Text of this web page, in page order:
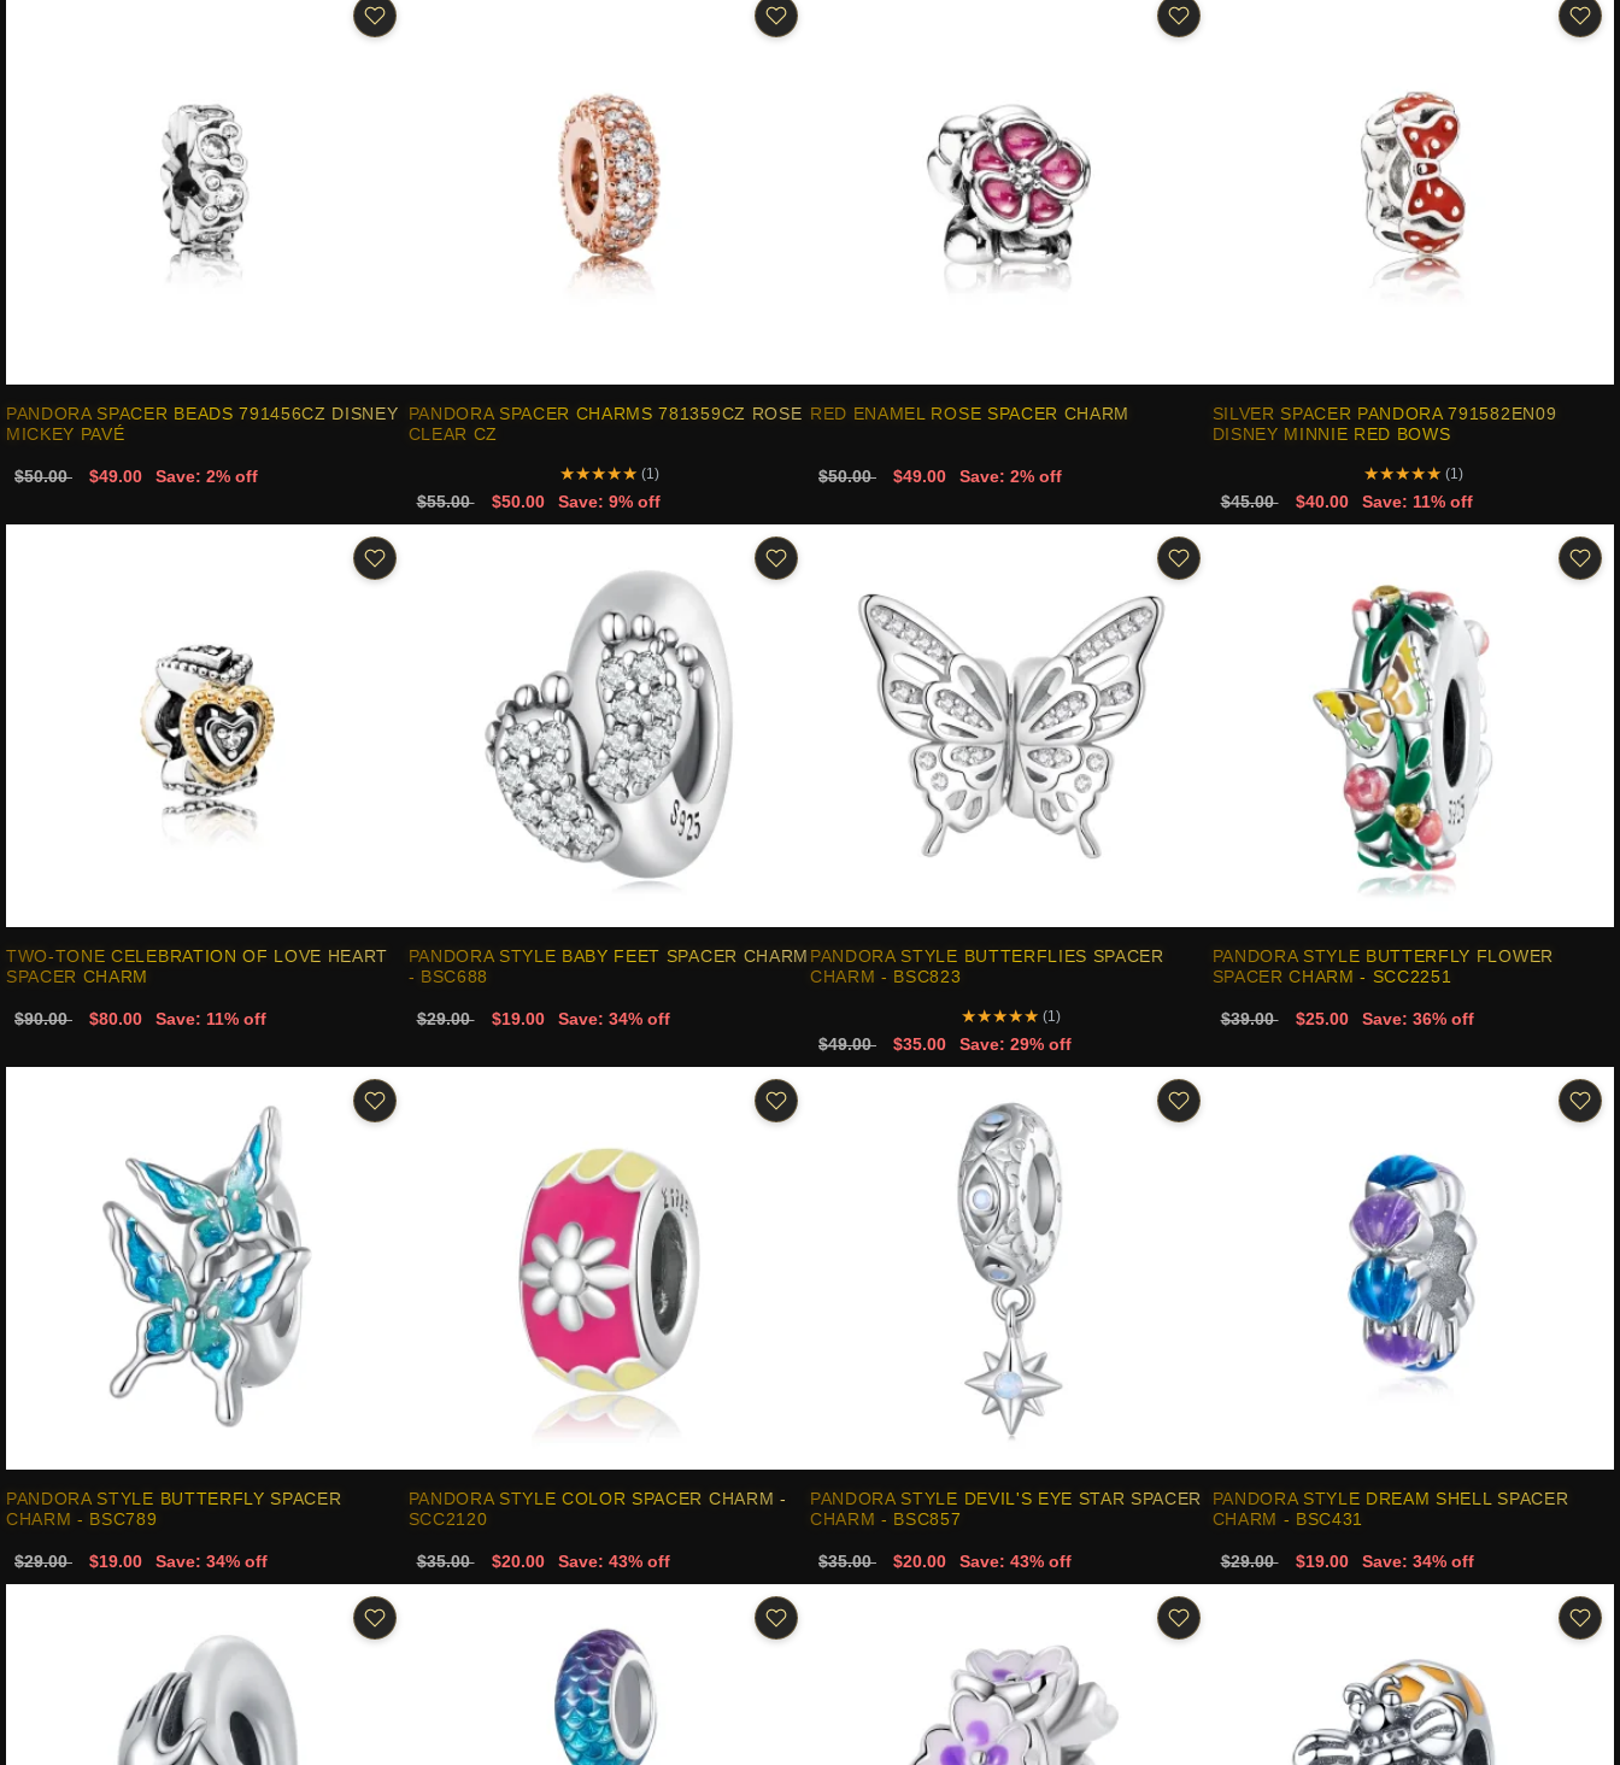
PANDORA SPACER BEADS 791456CZ DISNEY
MICKEY PAVÉ
$50.00 $49.00 Save: 2% off
PANDORA SPACER CHARMS 781359CZ ROSE
CLEAR CZ
★★★★★ (1)
$55.00 $50.00 Save: 9% off
RED ENAMEL ROSE SPACER CHARM
$50.00 $49.00 Save: 2% off
SILVER SPACER PANDORA 791582EN09
DISNEY MINNIE RED BOWS
★★★★★ (1)
$45.00 $40.00 Save: 11% off
TWO-TONE CELEBRATION OF LOVE HEART
SPACER CHARM
$90.00 $80.00 Save: 11% off
PANDORA STYLE BABY FEET SPACER CHARM
- BSC688
$29.00 $19.00 Save: 34% off
PANDORA STYLE BUTTERFLIES SPACER
CHARM - BSC823
★★★★★ (1)
$49.00 $35.00 Save: 29% off
PANDORA STYLE BUTTERFLY FLOWER
SPACER CHARM - SCC2251
$39.00 $25.00 Save: 36% off
PANDORA STYLE BUTTERFLY SPACER
CHARM - BSC789
$29.00 $19.00 Save: 34% off
PANDORA STYLE COLOR SPACER CHARM -
SCC2120
$35.00 $20.00 Save: 43% off
PANDORA STYLE DEVIL'S EYE STAR SPACER
CHARM - BSC857
$35.00 $20.00 Save: 43% off
PANDORA STYLE DREAM SHELL SPACER
CHARM - BSC431
$29.00 $19.00 Save: 34% off